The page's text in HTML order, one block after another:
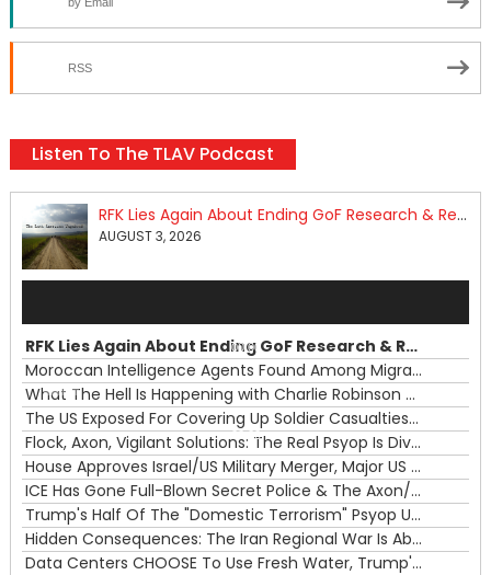
RSS
Listen To The TLAV Podcast
RFK Lies Again About Ending GoF Research & Returning Moroccan Migrants Violently Stopped At Border
AUGUST 3, 2026
00:00
00:00
RFK Lies Again About Ending GoF Research & Returning Moroccan Migrants Violently Stopped At Border
Moroccan Intelligence Agents Found Among Migrants Flooding Into Ceuta
What The Hell Is Happening with Charlie Robinson (7/31/26)
The US Exposed For Covering Up Soldier Casualties In Iran War
Flock, Axon, Vigilant Solutions: The Real Psyop Is Dividing Us into Allowing Any of Them
House Approves Israel/US Military Merger, Major US War Crimes In Iran & Trump's New Gain-Of-Function
ICE Has Gone Full-Blown Secret Police & The Axon/Flock Bait-and-Switch
Trump's Half Of The "Domestic Terrorism" Psyop Underway & ICE Lawlessness Is Just The Beginning
Hidden Consequences: The Iran Regional War Is About More Than Just Oil
Data Centers CHOOSE To Use Fresh Water, Trump's Bumbling Iran War & The Impending Israeli False Flag